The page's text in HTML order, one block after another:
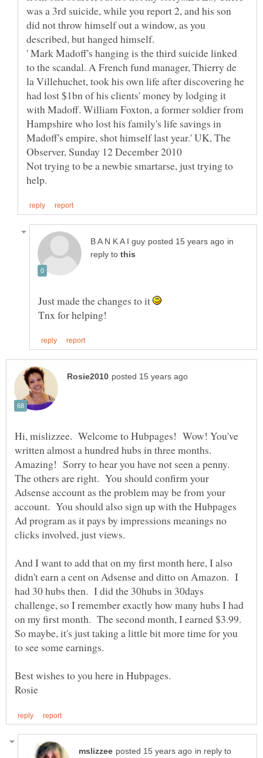
was a 3rd suicide, while you report 2, and his son
did not throw himself out a window, as you
' Mark Madoff's hanging is the third suicide linked
to the scandal. A French fund manager, Thierry de
la Villehuchet, took his own life after discovering he
had lost $1bn of his clients' money by lodging it
with Madoff. William Foxton, a former soldier from
Hampshire who lost his family's life savings in
Madoff's empire, shot himself last year.' UK, The
Observer, Sunday 12 December 2010
Not trying to be a newbie smartarse, just trying to
in
reply to
Just made the changes to it
Hi, mislizzee. Welcome to Hubpages! Wow! You've
written almost a hundred hubs in three months.
Amazing! Sorry to hear you have not seen a penny.
The others are right. You should confirm your
Adsense account as the problem may be from your
account. You should also sign up with the Hubpages
Ad program as it pays by impressions meanings no
clicks involved, just views.
And I want to add that on my first month here, I also
didn't earn a cent on Adsense and ditto on Amazon. I
had 30 hubs then. I did the 30hubs in 30days
challenge, so I remember exactly how many hubs I had
on my first month. The second month, I earned $3.99.
So maybe, it's just taking a little bit more time for you
in reply to